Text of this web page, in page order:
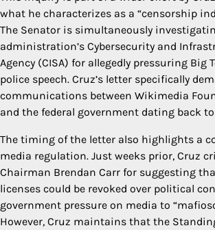
what he characterizes as a “censorship
The Senator is simultaneously
administration’s Cybersecurity and
Agency (CISA) for allegedly pressuring Big
police speech. Cruz’s letter specifically
communications between Wikimedia
and the federal government dating back to
The timing of the letter also highlights a
media regulation. Just weeks prior, Cruz
Chairman Brendan Carr for suggesting
licenses could be revoked over political
government pressure on media to
However, Cruz maintains that the